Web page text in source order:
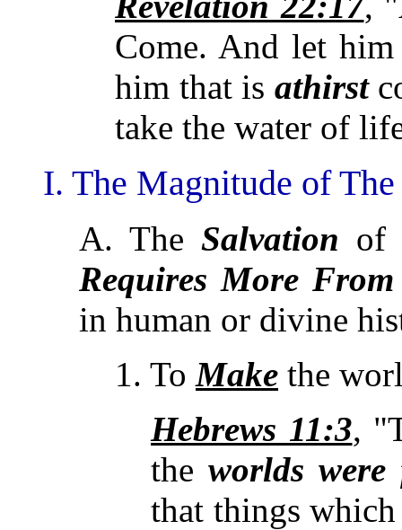
Come. And let
him that is athirst
take the water of
I. The Magnitude of The
A. TheSalvation of
Requires More
in human or divine
1. ToMake the
Hebrews 11:3,
theworlds
that things which